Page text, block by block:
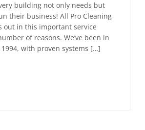
building not only needs but
their business! All Pro Cleaning
out in this important service
of reasons. We’ve been in
with proven systems […]